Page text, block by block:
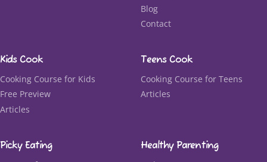
Blog
Contact
Kids Cook
Cooking Course for Kids
Free Preview
Articles
Teens Cook
Cooking Course for Teens
Articles
Picky Eating Healthy Parenting